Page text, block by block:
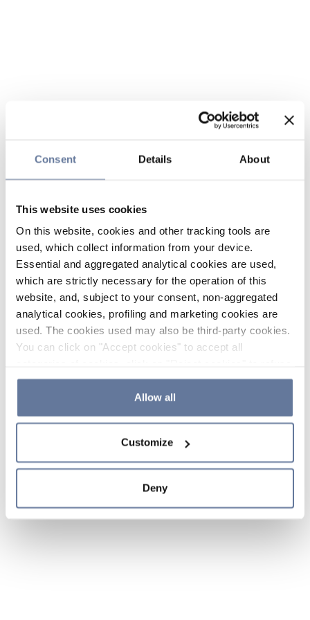
Consent Details About
This website uses cookies
On this website, cookies and other tracking tools are
used, which collect information from your device.
Essential and aggregated analytical cookies are used,
which are strictly necessary for the operation of this
website, and, subject to your consent, non-aggregated
analytical cookies, profiling and marketing cookies are
used. The cookies used may also be third-party cookies.
You can click on "Accept cookies" to accept all
the use of cookies or decide which cookies to accept by
clicking on "Cookie settings". If you refuse cookies or
simply close this banner or continue browsing, only
Cookie Policy and
sections.
Allow all
Customize
Deny